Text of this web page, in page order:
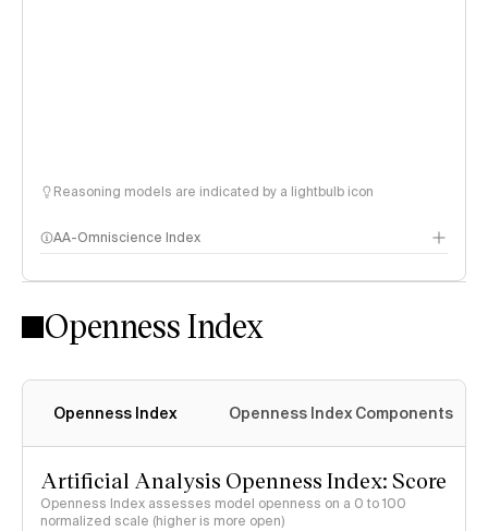
Reasoning models are indicated by a lightbulb icon
AA-Omniscience Index
Openness Index
Openness Index Openness Index Components
Artificial Analysis Openness Index: Score
Openness Index assesses model openness on a 0 to 100
normalized scale (higher is more open)